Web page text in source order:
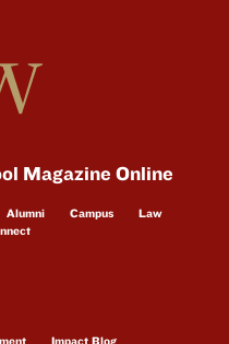
Magazine Online
Alumni Campus
Law
Impact Blog